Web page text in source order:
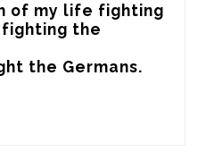
of my life fighting
fighting the
the Germans.